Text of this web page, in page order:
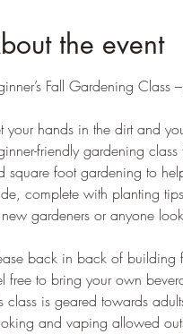
the event
Fall Gardening
your hands in the dirt and
friendly gardening
square foot gardening to
complete with planting
gardeners or anyone
back in back of building
free to bring your own
class is geared towards
and vaping allowed